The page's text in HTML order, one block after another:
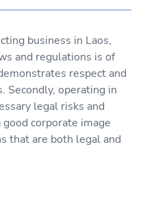
business in Laos,
and regulations is of
respect and
Secondly, operating in
legal risks and
corporate image
that are both legal and